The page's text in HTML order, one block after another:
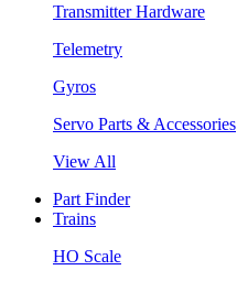
Transmitter Hardware
Telemetry
Gyros
Servo Parts & Accessories
View All
Part Finder
Trains
HO Scale